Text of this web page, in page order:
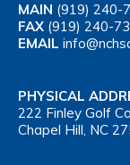
MAIN (919) 240-
FAX (919) 240-
EMAIL
PHYSICAL
222 Finley Golf
Chapel Hill, NC